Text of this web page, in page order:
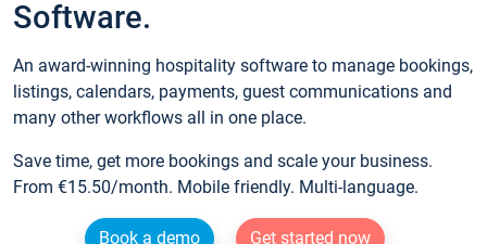
Software.
An award-winning hospitality software to manage bookings,
listings, calendars, payments, guest communications and
many other workflows all in one place.
Save time, get more bookings and scale your business.
From €15.50/month. Mobile friendly. Multi-language.
Book a demo
Get started now